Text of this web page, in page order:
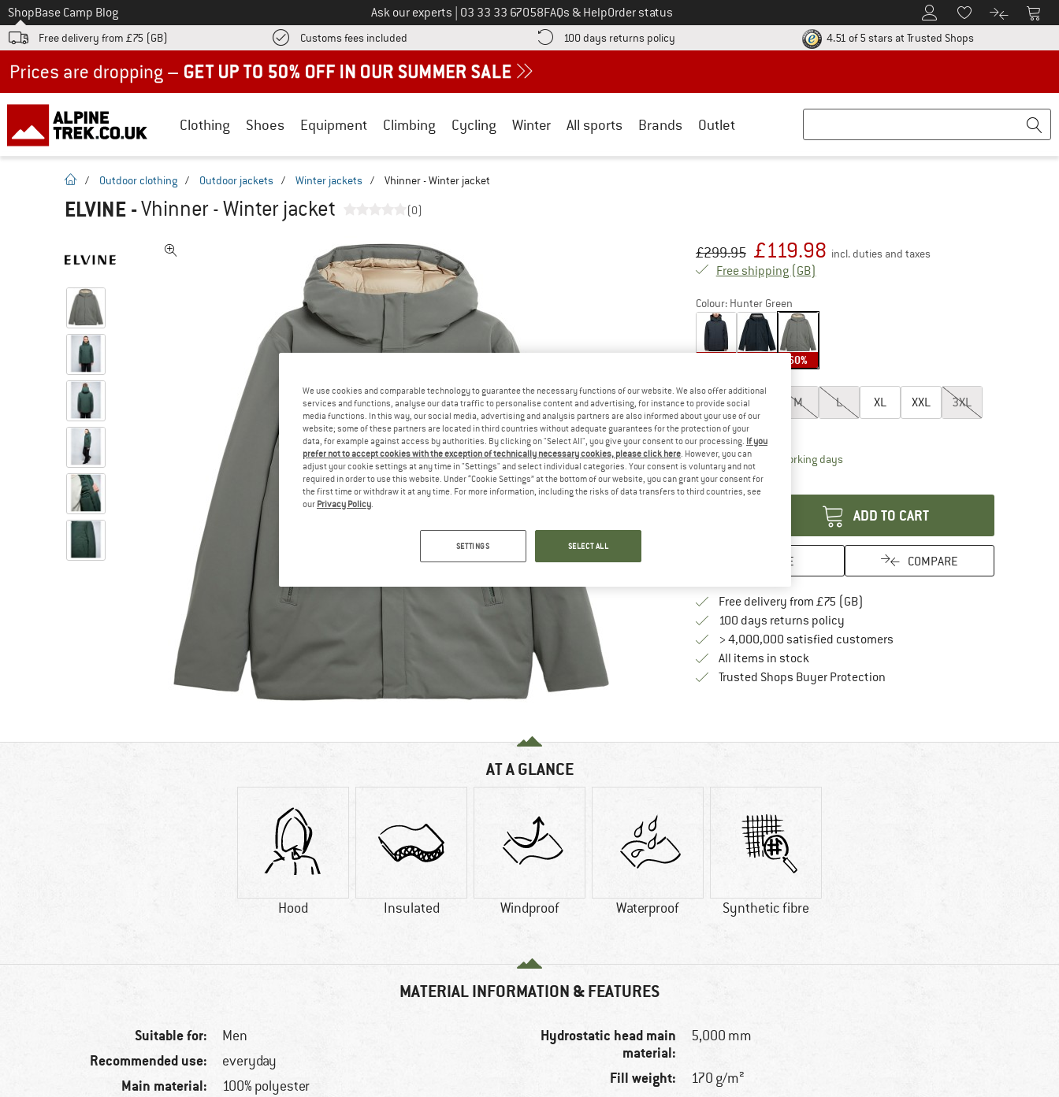
To
ShopBase Camp Blog Ask our experts Call us on
03 33 33 67058FAQs & HelpOrder status To Customer Account
To Wishlist.To product
To
Free delivery from £75 (GB) Customs fees included Find more shipping information here! Opens an information box
100 days returns policy Find our return policy here! Opens an information box
4.51 of 5 stars at Trusted ShopsFind all
Clothing Shoes Equipment Climbing Cycling Winter All sports Brands Outlet
homepage
/ Outdoor clothing / Outdoor jackets / Winter jackets / Vhinner - Winter jacket
ELVINE -Vhinner - Winter jacket (0)
Original price :
£299.95
Price: £119.98 incl. duties and taxes
Free shipping (GB)
Colour: Hunter Green
60%
XS M L XL XXL 3XL
Size chart
Delivery time: 5-7 working daysThe link opens an information box which
Quantity:
ADD TO CART
SAVE COMPARE
Free delivery from £75 (GB)
100 days returns policyFind our return policy here! Opens an
> 4,000,000 satisfied customers
All items in stock
Trusted Shops Buyer ProtectionFind all information here!
AT A GLANCE
Hood Insulated Windproof Waterproof Synthetic fibre
MATERIAL INFORMATION & FEATURES
Suitable for: Men
Recommended use: everyday
Main material: 100% polyester
Hydrostatic head main
material:
5,000 mm
Fill weight: 170 g/m²
We use cookies and comparable technology to guarantee the necessary functions of our website. We also offer additional
services and functions, analyse our data traffic to personalise content and advertising, for instance to provide social
media functions. In this way, our social media, advertising and analysis partners are also informed about your use of our
website; some of these partners are located in third countries without adequate guarantees for the protection of your
data, for example against access by authorities. By clicking on "Select All", you give your consent to our processing. If you
prefer not to accept cookies with the exception of technically necessary cookies, please click here. However, you can
adjust your cookie settings at any time in "Settings" and select individual categories. Your consent is voluntary and not
required in order to use this website. Under “Cookie Settings” at the bottom of our website, you can grant your consent for
the first time or withdraw it at any time. For more information, including the risks of data transfers to third countries, see
our Privacy Policy.
SETTINGS SELECT ALL